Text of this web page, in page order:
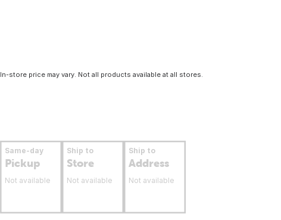
In-store price may vary. Not all products available at all stores.
Same-day
Pickup
Not available
Ship to
Store
Not available
Ship to
Address
Not available